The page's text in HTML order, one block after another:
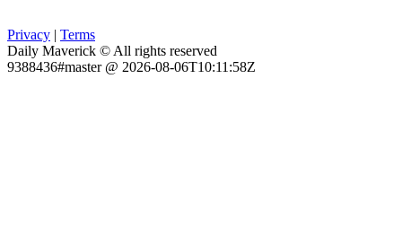
Privacy | Terms
Daily Maverick © All rights reserved
9388436#master @ 2026-08-06T10:11:58Z